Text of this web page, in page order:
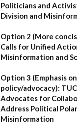
Politicians and
Division and
Option 2 (More
Calls for Unified
Misinformation and
Option 3 (Emphasis on
policy/advocacy):
Advocates for
Address Political
Misinformation